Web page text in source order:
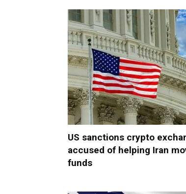
US sanctions crypto
accused of helping Iran
funds